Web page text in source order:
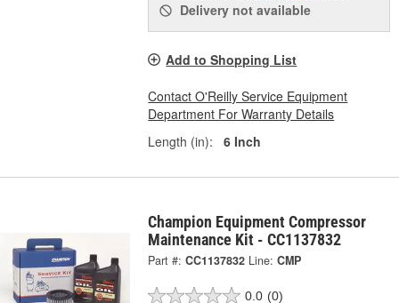
Delivery not available
Add to Shopping List
Contact O'Reilly Service Equipment
Department For Warranty Details
Length (in):
6 Inch
Champion Equipment Compressor
Maintenance Kit - CC1137832
Part #: CC1137832 Line: CMP
0.0 (0)